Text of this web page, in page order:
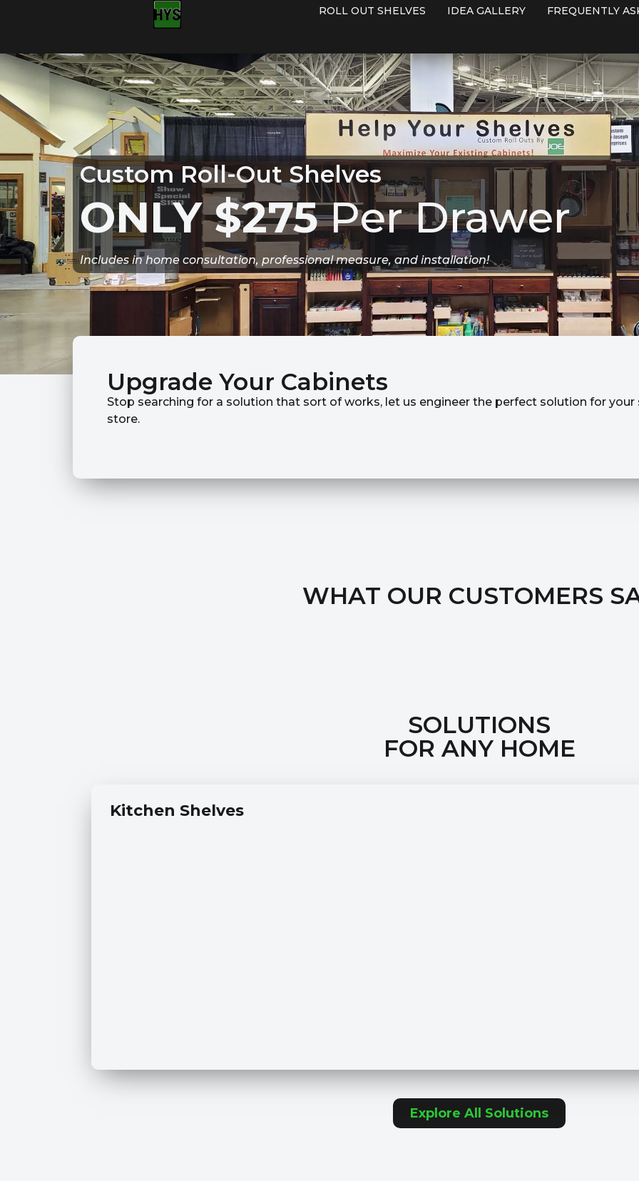
ROLL OUT SHELVES IDEA GALLERY FREQUENTLY
Custom Roll-Out Shelves
ONLY $275 Per Drawer
Includes in home consultation, professional measure, and installation!
Upgrade Your Cabinets
Stop searching for a solution that sort of works, let us engineer the perfect solution for
store.
WHAT OUR CUSTOMERS
SOLUTIONS
FOR ANY HOME
Kitchen Shelves
Explore All Solutions